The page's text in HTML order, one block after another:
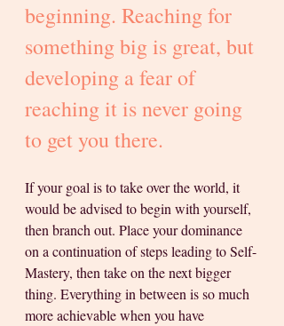
beginning. Reaching for
something big is great, but
developing a fear of
reaching it is never going
to get you there.
If your goal is to take over the world, it
would be advised to begin with yourself,
then branch out. Place your dominance
on a continuation of steps leading to Self-
Mastery, then take on the next bigger
thing. Everything in between is so much
more achievable when you have